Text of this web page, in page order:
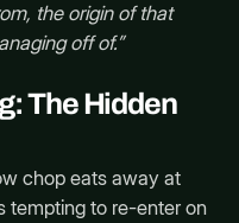
the origin of that
off of.”
The Hidden
chop eats away at
tempting to re-enter on